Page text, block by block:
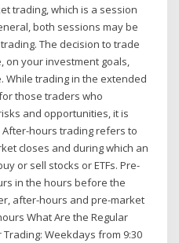
trading, which is a session
both sessions may be
The decision to trade
on your investment goals,
While trading in the extended
those traders who
and opportunities, it is
hours trading refers to
closes and during which an
or sell stocks or ETFs. Pre-
in the hours before the
after-hours and pre-market
What Are the Regular
Weekdays from 9:30